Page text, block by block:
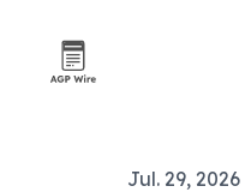
Jul. 29, 2026